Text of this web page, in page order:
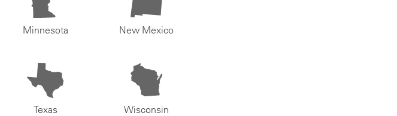
Minnesota New Mexico
Texas Wisconsin